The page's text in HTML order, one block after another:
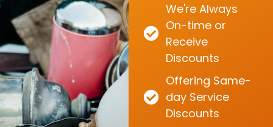
We're Always
On-time or
Receive
Discounts
Offering Same-
day Service
Discounts